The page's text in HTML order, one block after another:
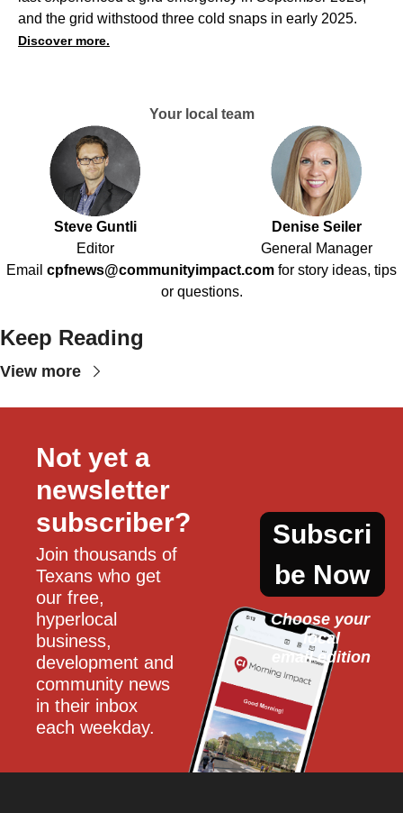
and the grid withstood three cold snaps in early 2025.
Discover more.
Your local team
Steve Guntli
Editor
Denise Seiler
General Manager
Email cpfnews@communityimpact.com for story ideas, tips
or questions.
Keep Reading
View more
Not yet a
newsletter
subscriber?
Join thousands of
Texans who get
our free,
hyperlocal
business,
development and
community news
in their inbox
each weekday.
Subscri
be Now
Choose your
local
email edition